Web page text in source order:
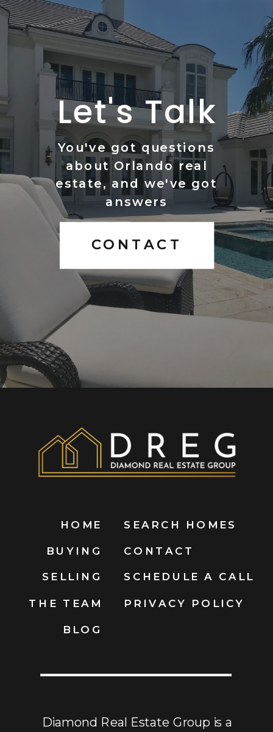
CONTACT
You've got questions
about Orlando real
estate, and we've got
answers
Let's Talk
CONTACT
SCHEDULE A CALL
CONTACT
SEARCH HOMES
THE TEAM
SELLING
BUYING
HOME
Diamond Real Estate Group is a
BLOG
PRIVACY POLICY